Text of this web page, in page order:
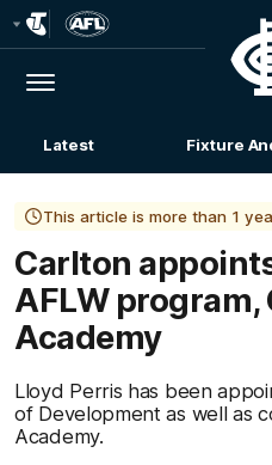
Logo
Menu
Latest Fixture
This article is more than 1
Carlton
AFLW program,
Academy
Lloyd Perris has been
of Development as well as
Academy.